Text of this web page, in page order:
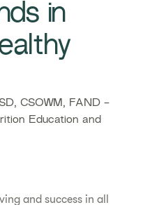
in
CSOWM, FAND -
Education and
and success in all